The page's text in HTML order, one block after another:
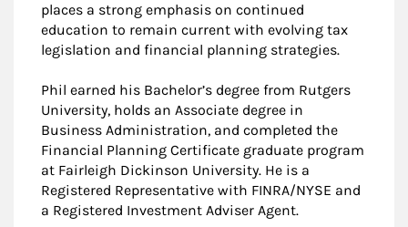
places a strong emphasis on continued
education to remain current with evolving tax
legislation and financial planning strategies.
Phil earned his Bachelor’s degree from Rutgers
University, holds an Associate degree in
Business Administration, and completed the
Financial Planning Certificate graduate program
at Fairleigh Dickinson University. He is a
Registered Representative with FINRA/NYSE and
a Registered Investment Adviser Agent.